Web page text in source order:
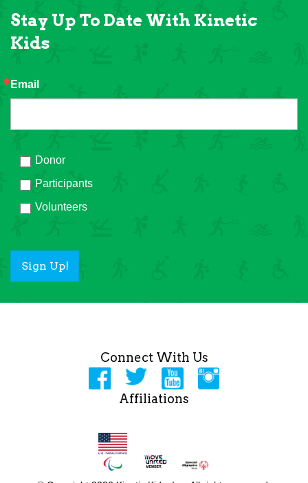
Stay Up To Date With Kinetic
Kids
Email
Donor
Participants
Volunteers
Sign Up!
Connect With Us
Affiliations